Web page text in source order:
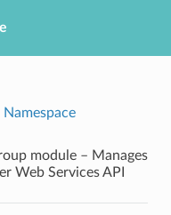
module – Manages
Web Services API